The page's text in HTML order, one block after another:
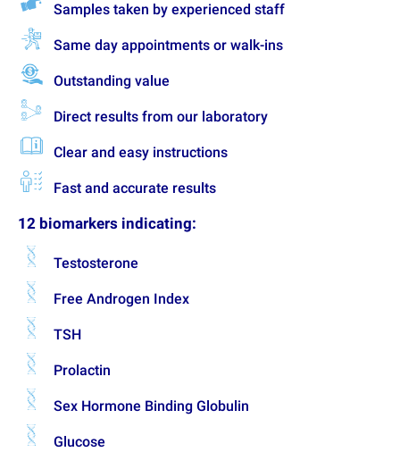
Samples taken by experienced staff
Same day appointments or walk-ins
Outstanding value
Direct results from our laboratory
Clear and easy instructions
Fast and accurate results
12 biomarkers indicating:
Testosterone
Free Androgen Index
TSH
Prolactin
Sex Hormone Binding Globulin
Glucose